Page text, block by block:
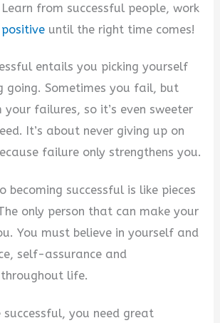
from successful people, work
until the right time comes!
entails you picking yourself
going. Sometimes you fail, but
failures, so it’s even sweeter
It’s about never giving up on
failure only strengthens you.
becoming successful is like pieces
only person that can make your
You must believe in yourself and
self-assurance and
life.
successful, you need great